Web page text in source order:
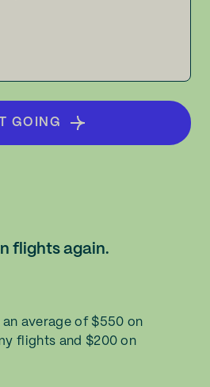
GOING
flights again.
average of $550 on
flights and $200 on